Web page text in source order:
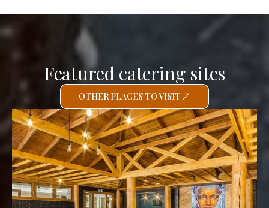
Featured catering sites
OTHER PLACES TO VISIT